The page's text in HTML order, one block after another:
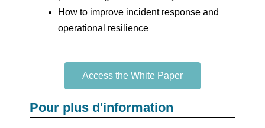
How to improve incident response and
operational resilience
Access the White Paper
Pour plus d'information